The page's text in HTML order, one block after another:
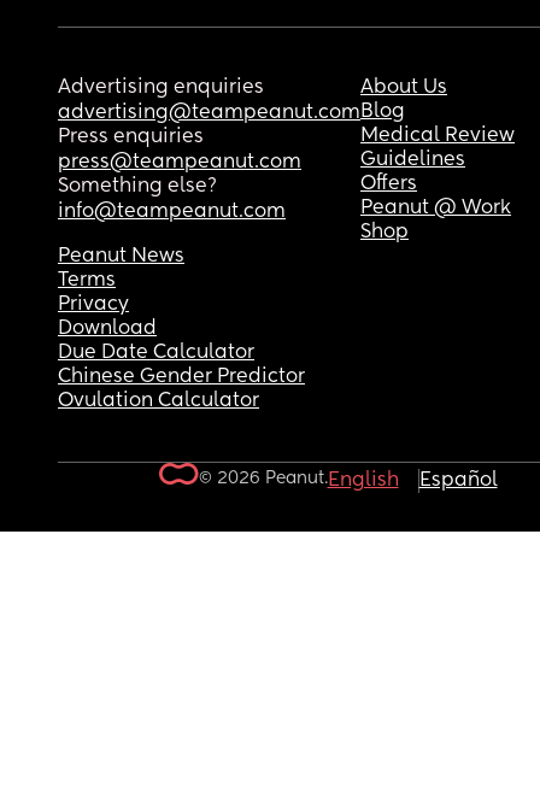
Advertising enquiries
advertising@teampeanut.com
Press enquiries
press@teampeanut.com
Something else?
info@teampeanut.com
About Us
Blog
Medical Review
Guidelines
Offers
Peanut @ Work
Shop
Peanut News
Terms
Privacy
Download
Due Date Calculator
Chinese Gender Predictor
Ovulation Calculator
© 2026 Peanut.English Español